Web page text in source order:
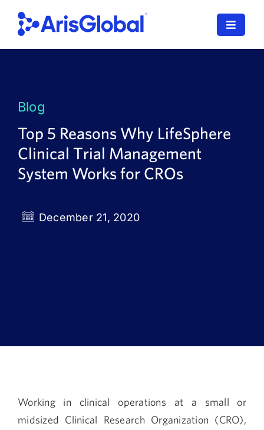
content
Toggle
SPORIFY
Resources
Who We Serve
Blog
Top 5 Reasons Why LifeSphere
Clinical Trial Management
System Works for CROs
December 21, 2020
Working in clinical operations at a small or
midsized Clinical Research Organization (CRO),